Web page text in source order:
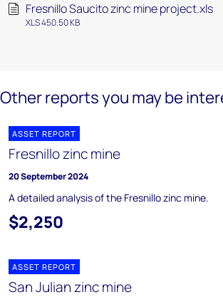
Fresnillo Saucito zinc mine project.xls
XLS 450.50 KB
Other reports you may be
ASSET REPORT
Fresnillo zinc mine
20 September 2024
A detailed analysis of the Fresnillo zinc mine.
$2,250
ASSET REPORT
San Julian zinc mine